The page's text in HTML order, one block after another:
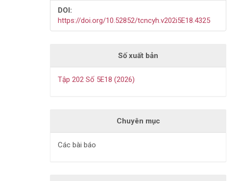
DOI:
https://doi.org/10.52852/tcncyh.v202i5E18.4325
Số xuất bản
Tập 202 Số 5E18 (2026)
Chuyên mục
Các bài báo